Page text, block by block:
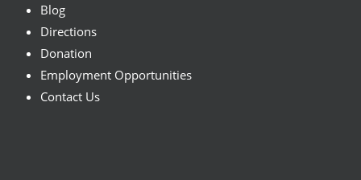
Blog
Directions
Donation
Employment Opportunities
Contact Us